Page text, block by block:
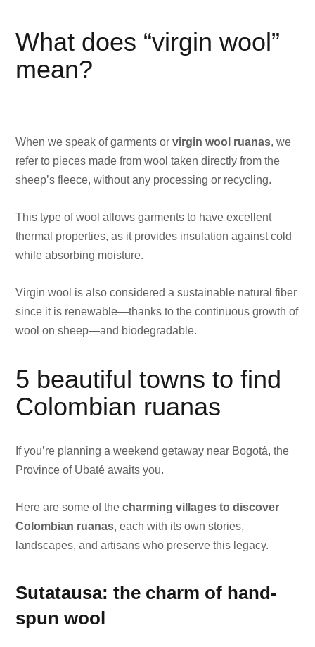
What does “virgin wool”
mean?
When we speak of garments or virgin wool ruanas, we
refer to pieces made from wool taken directly from the
sheep’s fleece, without any processing or recycling.
This type of wool allows garments to have excellent
thermal properties, as it provides insulation against cold
while absorbing moisture.
Virgin wool is also considered a sustainable natural fiber
since it is renewable—thanks to the continuous growth of
wool on sheep—and biodegradable.
5 beautiful towns to find
Colombian ruanas
If you’re planning a weekend getaway near Bogotá, the
Province of Ubaté awaits you.
Here are some of the charming villages to discover
Colombian ruanas, each with its own stories,
landscapes, and artisans who preserve this legacy.
Sutatausa: the charm of hand-
spun wool